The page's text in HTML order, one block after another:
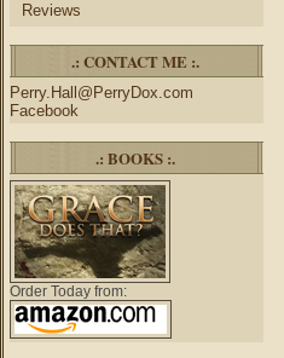
Reviews
.: CONTACT ME :.
Perry.Hall@PerryDox.com
Facebook
.: BOOKS :.
Order Today from: